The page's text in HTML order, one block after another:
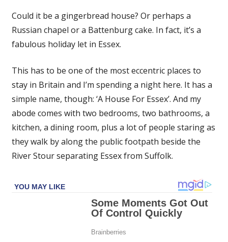
Could it be a gingerbread house? Or perhaps a
Russian chapel or a Battenburg cake. In fact, it’s a
fabulous holiday let in Essex.
This has to be one of the most eccentric places to
stay in Britain and I’m spending a night here. It has a
simple name, though: ‘A House For Essex’. And my
abode comes with two bedrooms, two bathrooms, a
kitchen, a dining room, plus a lot of people staring as
they walk by along the public footpath beside the
River Stour separating Essex from Suffolk.